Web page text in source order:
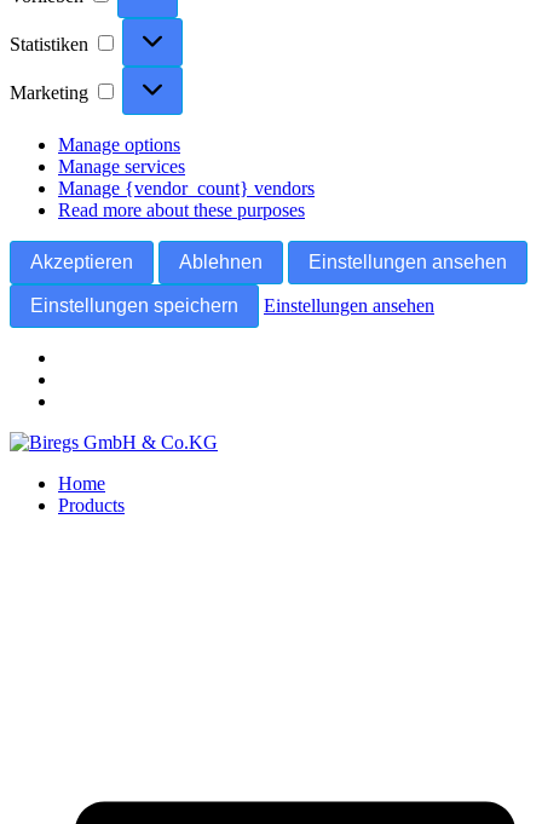
Statistiken
Statistiken
Marketing
Marketing
Manage options
Manage services
Manage {vendor_count} vendors
Read more about these purposes
Akzeptieren Ablehnen Einstellungen ansehen
Einstellungen speichern Einstellungen ansehen
Skip
contentHome
Products